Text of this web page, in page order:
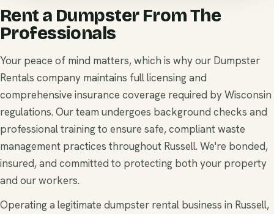
Rent a Dumpster From The
Professionals
Your peace of mind matters, which is why our Dumpster
Rentals company maintains full licensing and
comprehensive insurance coverage required by Wisconsin
regulations. Our team undergoes background checks and
professional training to ensure safe, compliant waste
management practices throughout Russell. We're bonded,
insured, and committed to protecting both your property
and our workers.
Operating a legitimate dumpster rental business in Russell,